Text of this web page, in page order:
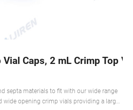
Caps, 2 mL Crimp Top
septa materials to fit with our wide range
opening crimp vials providing a larger